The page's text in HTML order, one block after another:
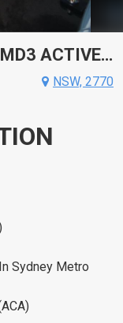
2013 HYUNDAI ELANTRA MD3 ACTIVE SPORTS AUTOMATIC SEDAN
NSW, 2770
Sydney Metro